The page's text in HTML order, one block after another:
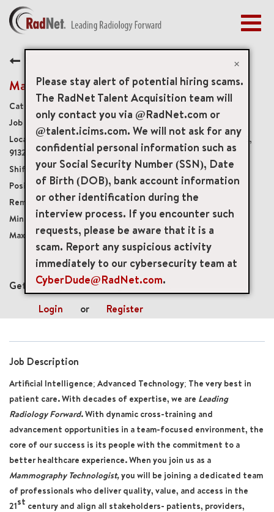
×
Please stay alert of potential hiring scams.
The RadNet Talent Acquisition team will
only contact you via @RadNet.com or
@talent.icims.com. We will not ask for any
confidential personal information such as
your Social Security Number (SSN), Date
of Birth (DOB), bank account information
or other identification during the
interview process. If you encounter such
requests, please be aware that it is a
scam. Report any suspicious activity
immediately to our cybersecurity team at
CyberDude@RadNet.com.
BENEFITS
EARLY CAREERS
MANAGEMENT
NEWS & PRESS
ACCESS YOUR PROFILE
Mammography Technologist
Diagnostic Imaging Technologists
19231
18301 Roscoe Boulevard, Northridge, California, US,
91325
Varied hours/possible weekends
Part-Time Non-Benefits Eligible
Onsite
USD $40.00/per hour
USD $65.00/per hour
mail_outline
Get future jobs matching this search
Login
or Register
Job Description
Artificial Intelligence; Advanced Technology; The very best in
patient care. With decades of expertise, we are Leading
Radiology Forward. With dynamic cross-training and
advancement opportunities in a team-focused environment, the
core of our success is its people with the commitment to a
better healthcare experience. When you join us as a
Mammography Technologist,you will be joining a dedicated team
of professionals who deliver quality, value, and access in the
21st century and align all stakeholders- patients, providers,